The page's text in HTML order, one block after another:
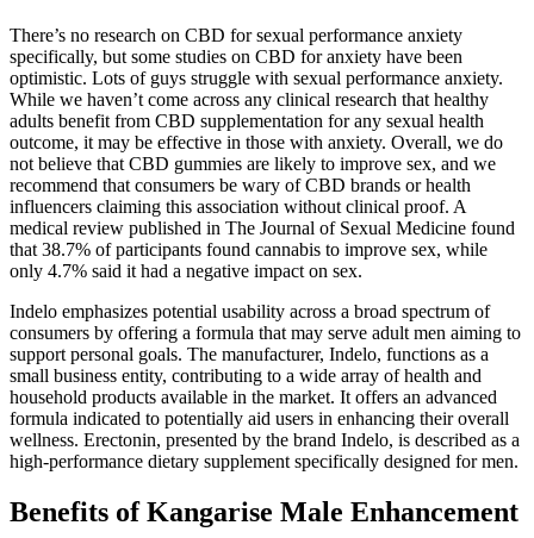
There’s no research on CBD for sexual performance anxiety
specifically, but some studies on CBD for anxiety have been
optimistic. Lots of guys struggle with sexual performance anxiety.
While we haven’t come across any clinical research that healthy
adults benefit from CBD supplementation for any sexual health
outcome, it may be effective in those with anxiety. Overall, we do
not believe that CBD gummies are likely to improve sex, and we
recommend that consumers be wary of CBD brands or health
influencers claiming this association without clinical proof. A
medical review published in The Journal of Sexual Medicine found
that 38.7% of participants found cannabis to improve sex, while
only 4.7% said it had a negative impact on sex.
Indelo emphasizes potential usability across a broad spectrum of
consumers by offering a formula that may serve adult men aiming to
support personal goals. The manufacturer, Indelo, functions as a
small business entity, contributing to a wide array of health and
household products available in the market. It offers an advanced
formula indicated to potentially aid users in enhancing their overall
wellness. Erectonin, presented by the brand Indelo, is described as a
high-performance dietary supplement specifically designed for men.
Benefits of Kangarise Male Enhancement